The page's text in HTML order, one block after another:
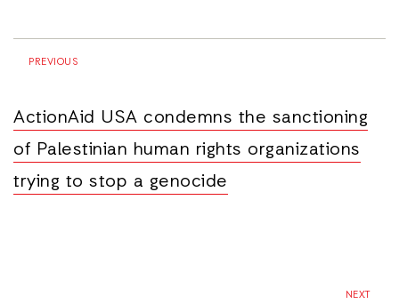
PREVIOUS
ActionAid USA condemns the sanctioning
of Palestinian human rights organizations
trying to stop a genocide
NEXT